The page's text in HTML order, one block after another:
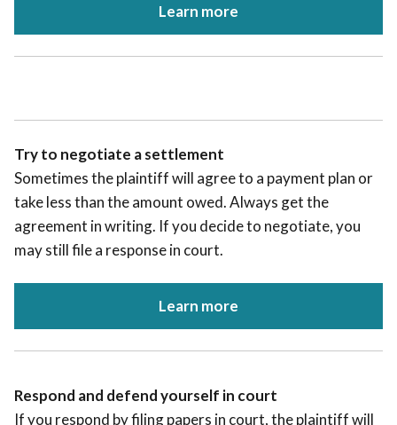
Learn more
Try to negotiate a settlement
Sometimes the plaintiff will agree to a payment plan or
take less than the amount owed. Always get the
agreement in writing. If you decide to negotiate, you
may still file a response in court.
Learn more
Respond and defend yourself in court
If you respond by filing papers in court, the plaintiff will